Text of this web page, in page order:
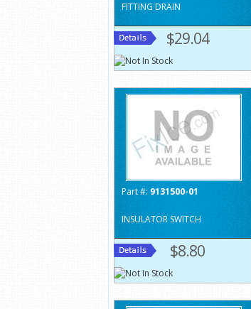
FITTING DRAIN
$29.04
Part #: 9131500-01
INSULATOR SWITCH
$8.80